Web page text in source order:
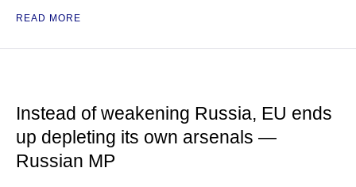
READ MORE
Instead of weakening Russia, EU ends
up depleting its own arsenals —
Russian MP